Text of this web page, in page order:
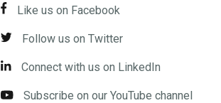
Like us on Facebook
Follow us on Twitter
Connect with us on LinkedIn
Subscribe on our YouTube channel